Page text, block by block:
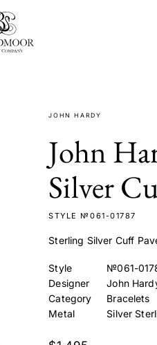
Broadmoor Jewelry Company
JOHN HARDY
John
Silver
STYLE №061-01787
Sterling Silver Cuff
Style
№061-
Designer
John
Category
Bracelets
Metal
Silver